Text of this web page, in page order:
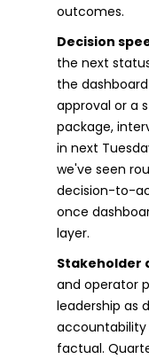
outcomes.
Decision
the next
the
approval or a
package,
in next
we've seen
decision-to-
once
layer.
Stakeholder
and operator
leadership as
factual.